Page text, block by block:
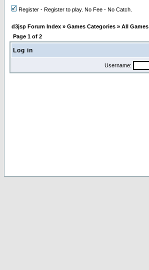
Register - Register to play. No Fee - No Catch.
d3jsp Forum Index » Games Categories » All Games
Page 1 of 2
Log in
Username: